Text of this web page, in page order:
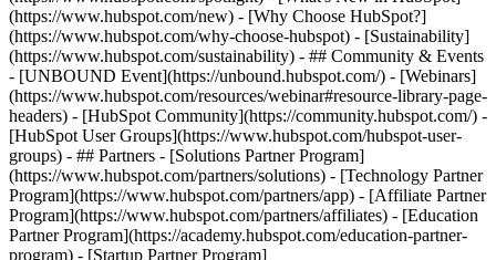
(https://www.hubspot.com/new) - [Why Choose HubSpot?]
(https://www.hubspot.com/why-choose-hubspot) - [Sustainability]
(https://www.hubspot.com/sustainability) - ## Community & Events
- [UNBOUND Event](https://unbound.hubspot.com/) - [Webinars]
(https://www.hubspot.com/resources/webinar#resource-library-page-
headers) - [HubSpot Community](https://community.hubspot.com/) -
[HubSpot User Groups](https://www.hubspot.com/hubspot-user-
groups) - ## Partners - [Solutions Partner Program]
(https://www.hubspot.com/partners/solutions) - [Technology Partner
Program](https://www.hubspot.com/partners/app) - [Affiliate Partner
Program](https://www.hubspot.com/partners/affiliates) - [Education
Partner Program](https://academy.hubspot.com/education-partner-
program) - [Startup Partner Program]